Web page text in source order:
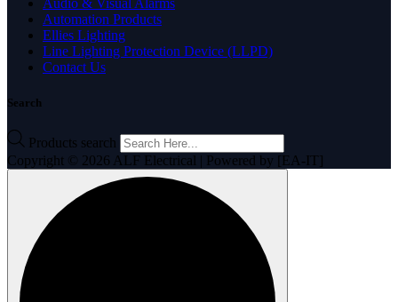
Audio & Visual Alarms
Automation Products
Ellies Lighting
Line Lighting Protection Device (LLPD)
Contact Us
Search
Products search
Copyright © 2026 ALF Electrical | Powered by [EA-IT]